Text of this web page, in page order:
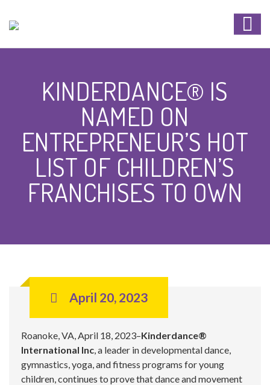
KINDERDANCE® IS
NAMED ON
ENTREPRENEUR’S HOT
LIST OF CHILDREN’S
FRANCHISES TO OWN
April 20, 2023
Roanoke, VA, April 18, 2023–Kinderdance®
International Inc, a leader in developmental dance,
gymnastics, yoga, and fitness programs for young
children, continues to prove that dance and movement